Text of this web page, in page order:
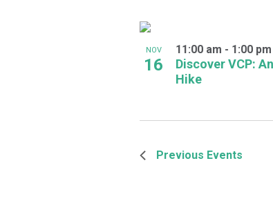
NOV
16
Discover VCP:
Hike
11:00 am - 1:00 pm
Previous Events